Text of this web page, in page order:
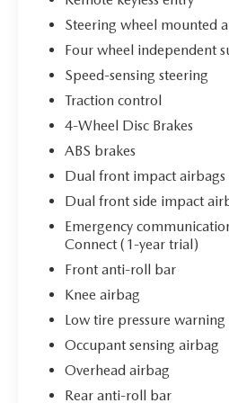
the interior offers Heated
Bucket Seats with SofTex
extended drives.
Safety and technology
throughout this RAV4
Control, traction control, and
independent suspension
enhance vehicle stability.
Warning System provides
on longer trips, while dual
side impact airbags, and
multiple layers of occupant
power moonroof invites
cabin, and the power liftgate
This vehicle has been
undergone comprehensive
stringent quality standards. A
Steering wheel mounted
Four wheel independent
Speed-sensing steering
Traction control
4-Wheel Disc Brakes
ABS brakes
Dual front impact airbags
Dual front side impact
Emergency
Connect (1-year trial)
Front anti-roll bar
Knee airbag
Low tire pressure warning
Occupant sensing airbag
Overhead airbag
Rear anti-roll bar